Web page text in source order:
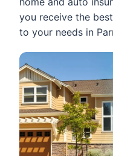
you receive the
to your needs in